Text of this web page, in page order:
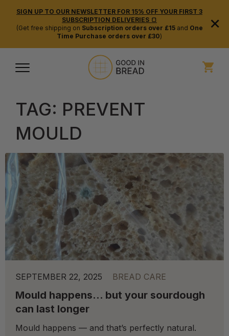
SIGN UP TO OUR NEWSLETTER FOR 15% OFF YOUR FIRST 3
SUBSCRIPTION DELIVERIES 🍞
(Get free shipping on Subscription orders over £15and One
Time Purchase orders over £30)
×
TAG: PREVENT
MOULD
SEPTEMBER 22, 2025 BREAD CARE
Mould happens… but your sourdough
can last longer
Mould happens — and that’s perfectly natural.